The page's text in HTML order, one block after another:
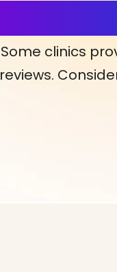
Some clinics
reviews.